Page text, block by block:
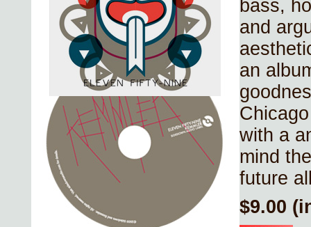
bass,
and
an
with a
mind
future
$9.00